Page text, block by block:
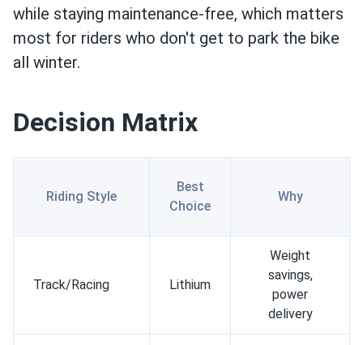
while staying maintenance-free, which matters
most for riders who don't get to park the bike
all winter.
Decision Matrix
Riding Style
Best
Choice
Why
Track/Racing Lithium
Weight
savings,
power
delivery